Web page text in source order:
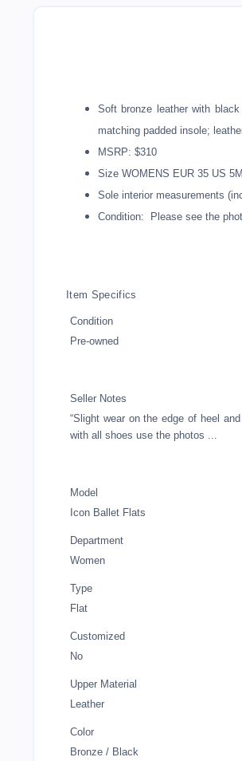
Soft bronze leather with
matching padded insole;
MSRP: $310
Size WOMENS EUR 35 US 5M
Sole interior measurements
Condition: Please see the
Item Specifics
Condition
Pre-owned
Seller Notes
“Slight wear on the edge of heel
with all shoes use the photos ...
Model
Icon Ballet Flats
Department
Women
Type
Flat
Customized
No
Upper Material
Leather
Color
Bronze / Black